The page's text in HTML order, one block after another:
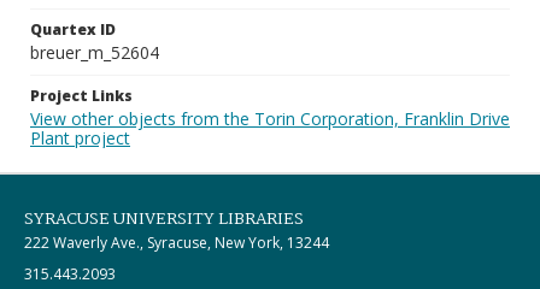
Quartex ID
breuer_m_52604
Project Links
View other objects from the Torin Corporation, Franklin Drive
Plant project
SYRACUSE UNIVERSITY LIBRARIES
222 Waverly Ave., Syracuse, New York, 13244
315.443.2093